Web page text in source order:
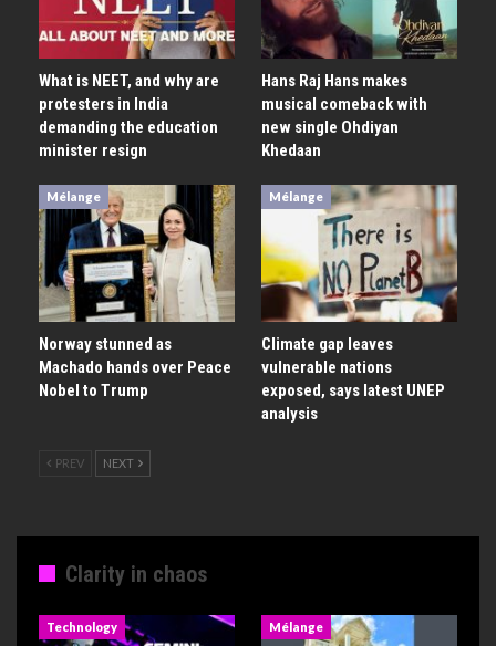
What is NEET, and why are
protesters in India
demanding the education
minister resign
Hans Raj Hans makes
musical comeback with
new single Ohdiyan
Khedaan
Mélange
Norway stunned as
Machado hands over Peace
Nobel to Trump
Mélange
Climate gap leaves
vulnerable nations
exposed, says latest UNEP
analysis
PREV NEXT
Clarity in chaos
Technology Mélange